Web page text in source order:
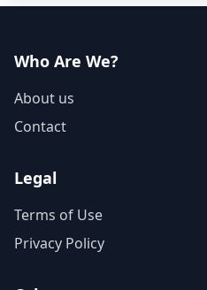
Who Are We?
About us
Contact
Legal
Terms of Use
Privacy Policy